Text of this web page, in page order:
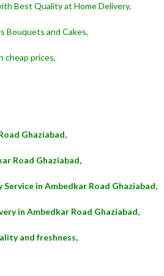
Best Quality at Home Delivery,
Bouquets and Cakes,
cheap prices,
Ghaziabad,
Road Ghaziabad,
in Ambedkar Road Ghaziabad,
in Ambedkar Road Ghaziabad,
and freshness,